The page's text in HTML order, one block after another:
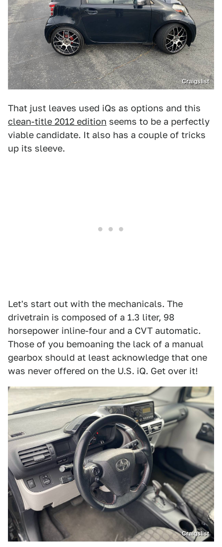
Craigslist
That just leaves used iQs as options and this
clean-title 2012 edition seems to be a perfectly
viable candidate. It also has a couple of tricks
up its sleeve.
Let's start out with the mechanicals. The
drivetrain is composed of a 1.3 liter, 98
horsepower inline-four and a CVT automatic.
Those of you bemoaning the lack of a manual
gearbox should at least acknowledge that one
was never offered on the U.S. iQ. Get over it!
Craigslist